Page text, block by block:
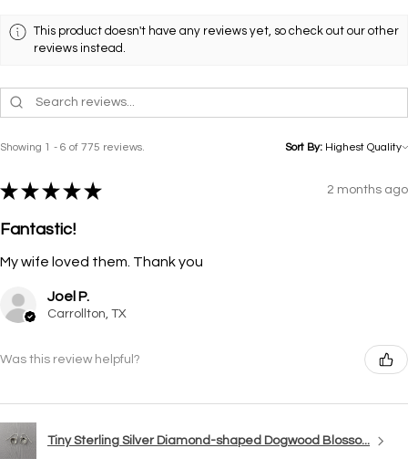
This product doesn't have any reviews yet, so check out our other
reviews instead.
Showing 1 - 6 of 775 reviews. Sort By:
★ ★ ★ ★ ★ 2 months ago
Fantastic!
My wife loved them. Thank you
Joel P.
Carrollton, TX
Was this review helpful?
Tiny Sterling Silver Diamond-shaped Dogwood Blosso...